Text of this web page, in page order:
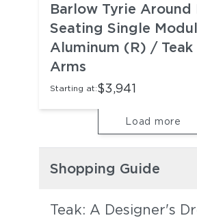
Barlow Tyrie Around
Seating Single
Aluminum (R) /
Arms
Starting at:$3,941
Load more
Shopping Guide
Teak: A Designer's